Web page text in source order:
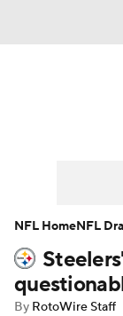
Player
Fantasy
By RotoWire Staff
NFL HomeNFL